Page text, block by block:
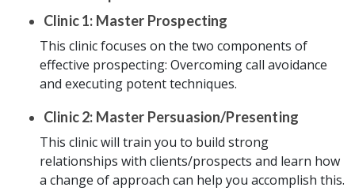
Clinic 1: Master Prospecting
This clinic focuses on the two components of
effective prospecting: Overcoming call avoidance
and executing potent techniques.
Clinic 2: Master Persuasion/Presenting
This clinic will train you to build strong
relationships with clients/prospects and learn how
a change of approach can help you accomplish this.